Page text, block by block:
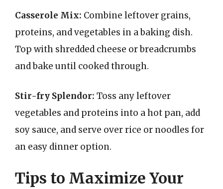
Casserole Mix: Combine leftover grains,
proteins, and vegetables in a baking dish.
Top with shredded cheese or breadcrumbs
and bake until cooked through.
Stir-fry Splendor: Toss any leftover
vegetables and proteins into a hot pan, add
soy sauce, and serve over rice or noodles for
an easy dinner option.
Tips to Maximize Your